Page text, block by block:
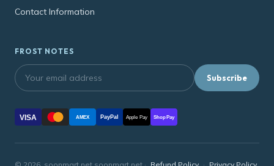
Contact Information
FROST NOTES
Subscribe
VISA AMEX PayPal Apple Pay Shop Pay